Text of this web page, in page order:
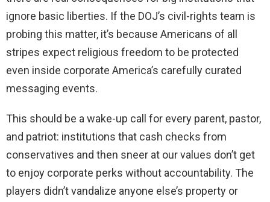
ignore basic liberties. If the DOJ’s civil-rights team is
probing this matter, it’s because Americans of all
stripes expect religious freedom to be protected
even inside corporate America’s carefully curated
messaging events.
This should be a wake-up call for every parent, pastor,
and patriot: institutions that cash checks from
conservatives and then sneer at our values don’t get
to enjoy corporate perks without accountability. The
players didn’t vandalize anyone else’s property or